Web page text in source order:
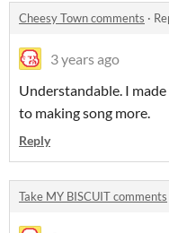
Cheesy Town comments ·
3 years ago
Understandable. I
to making song more.
Reply
Take MY BISCUIT comments